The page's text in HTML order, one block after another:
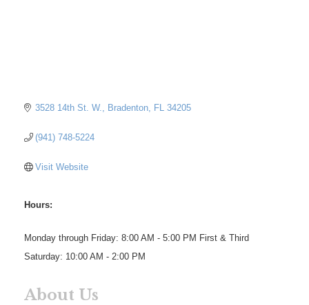
3528 14th St. W. Bradenton FL 34205
(941) 748-5224
Visit Website
Hours:
Monday through Friday: 8:00 AM - 5:00 PM First & Third
Saturday: 10:00 AM - 2:00 PM
About Us